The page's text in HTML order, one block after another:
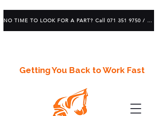
Getting You Back to Work Fast
NO TIME TO LOOK FOR A PART? Call 071 351 9750 / 083 639 1982